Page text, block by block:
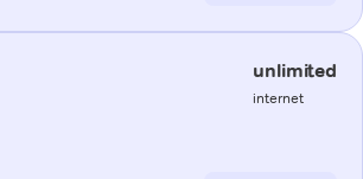
unlimited
internet